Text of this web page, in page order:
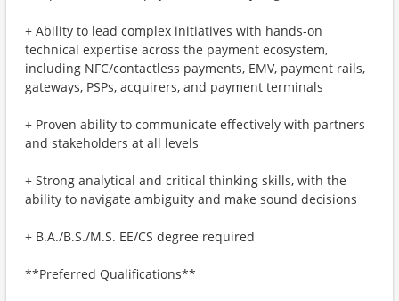
+ Ability to lead complex initiatives with hands-on
technical expertise across the payment ecosystem,
including NFC/contactless payments, EMV, payment rails,
gateways, PSPs, acquirers, and payment terminals
+ Proven ability to communicate effectively with partners
and stakeholders at all levels
+ Strong analytical and critical thinking skills, with the
ability to navigate ambiguity and make sound decisions
+ B.A./B.S./M.S. EE/CS degree required
**Preferred Qualifications**